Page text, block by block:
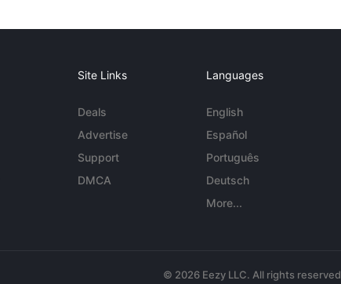
Site Links
Deals
Advertise
Support
DMCA
Languages
English
Español
Português
Deutsch
More...
© 2026 Eezy LLC. All rights reserved